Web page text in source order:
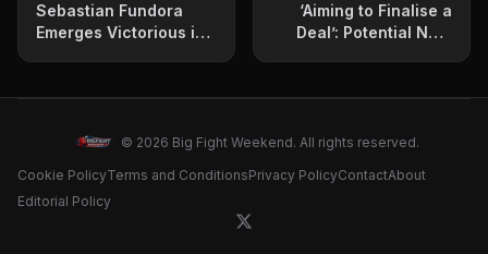
Sebastian Fundora
Emerges Victorious in
Unified Champion and
‘Aiming to Finalise a
Deal’: Potential Next
© 2026 Big Fight Weekend. All rights reserved.
Cookie PolicyTerms and ConditionsPrivacy PolicyContactAbout
Editorial Policy